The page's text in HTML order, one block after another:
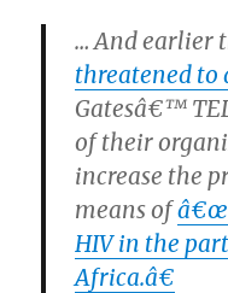
… And earlier
threatened to
Gatesâ€™
of their
increase the
means of
HIV in the
Africa.â€